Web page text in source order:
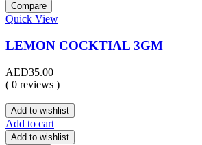
Compare
Quick View
LEMON COCKTIAL 3GM
AED35.00
( 0 reviews )
Add to wishlist
Add to cart
Add to wishlist